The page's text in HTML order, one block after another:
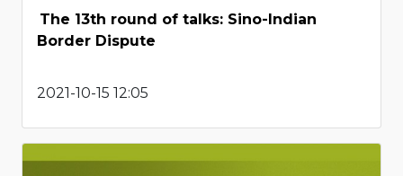
The 13th round of talks: Sino-Indian
Border Dispute
2021-10-15 12:05